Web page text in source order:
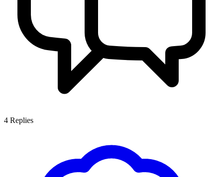
4 Replies